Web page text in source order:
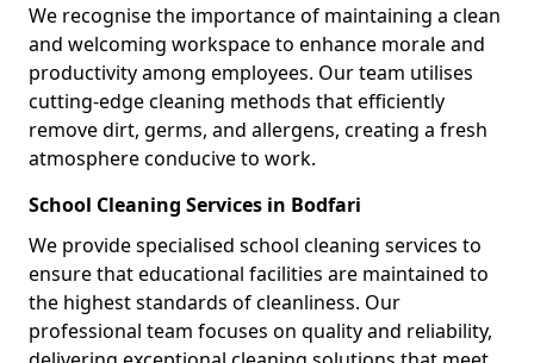
We recognise the importance of maintaining a clean
and welcoming workspace to enhance morale and
productivity among employees. Our team utilises
cutting-edge cleaning methods that efficiently
remove dirt, germs, and allergens, creating a fresh
atmosphere conducive to work.
School Cleaning Services in Bodfari
We provide specialised school cleaning services to
ensure that educational facilities are maintained to
the highest standards of cleanliness. Our
professional team focuses on quality and reliability,